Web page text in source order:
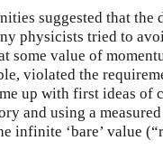
suggested that the
physicists tried to
some value of
violated the
up with first ideas
and using a
infinite ‘bare’ value